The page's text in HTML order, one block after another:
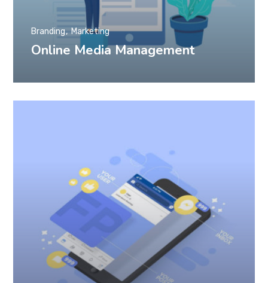
Online Media Management
Branding Marketing